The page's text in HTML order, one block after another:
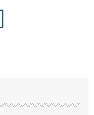
Twitter)
on LinkedIn